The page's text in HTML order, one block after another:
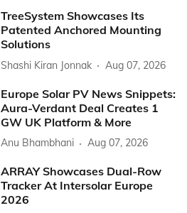
TreeSystem Showcases Its
Patented Anchored Mounting
Solutions
Shashi Kiran Jonnak Aug 07, 2026
Europe Solar PV News Snippets:
Aura-Verdant Deal Creates 1
GW UK Platform & More
Anu Bhambhani Aug 07, 2026
ARRAY Showcases Dual-Row
Tracker At Intersolar Europe
2026